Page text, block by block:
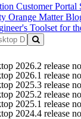
Customer Portal
Orange Matter
Toolset for
2026.2 release
2026.1 release
2025.3 release
2025.2 release
2025.1 release
2024.4 release